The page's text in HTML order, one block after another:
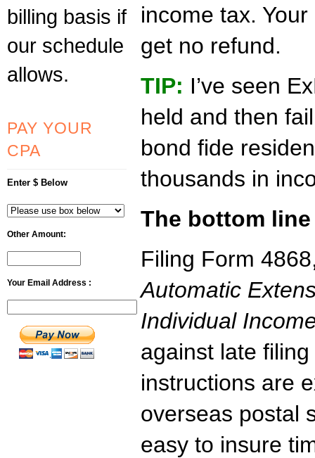
billing basis if
our schedule
allows.
PAY YOUR
CPA
Enter $ Below
Other Amount:
Your Email Address :
income tax.
get no refund.
TIP: I’ve seen
held and then
bond fide
thousands in
The bottom line
Filing Form
Automatic
Individual
against late
instructions are
overseas postal
easy to insure